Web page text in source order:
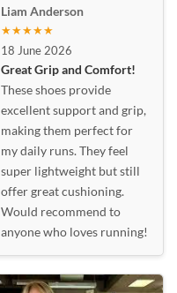
Liam Anderson
★★★★★
18 June 2026
Great Grip and Comfort!
These shoes provide
excellent support and grip,
making them perfect for
my daily runs. They feel
super lightweight but still
offer great cushioning.
Would recommend to
anyone who loves running!